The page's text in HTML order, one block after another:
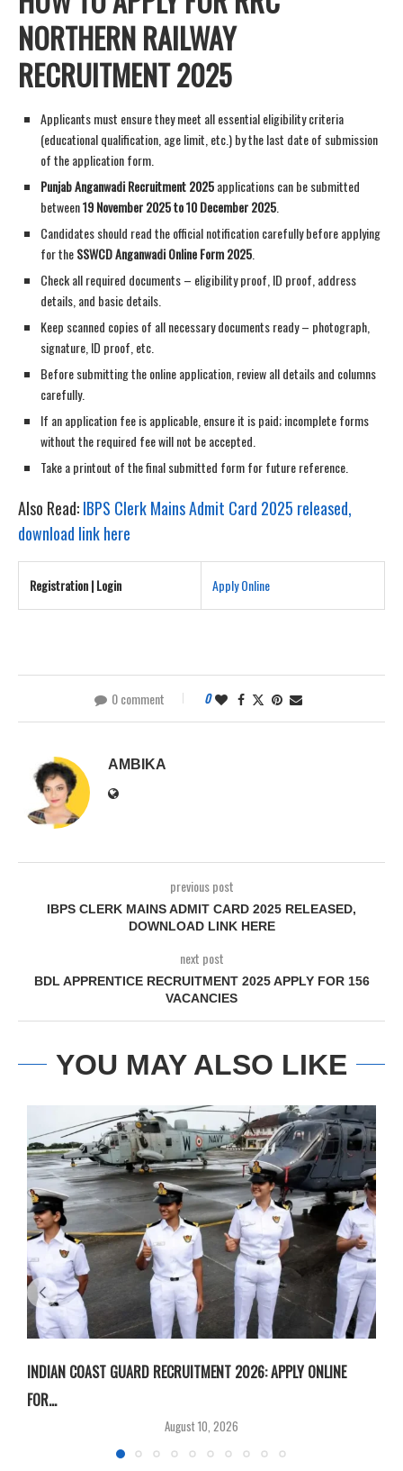
NORTHERN RAILWAY
RECRUITMENT 2025
Applicants must ensure they meet all essential eligibility criteria
(educational qualification, age limit, etc.) by the last date of submission
of the application form.
Punjab Anganwadi Recruitment 2025applications can be submitted
between19 November 2025 to 10 December 2025
Candidates should read the official notification carefully before applying
for theSSWCD Anganwadi Online Form 2025
Check all required documents – eligibility proof, ID proof, address
details, and basic details.
Keep scanned copies of all necessary documents ready – photograph,
signature, ID proof, etc.
Before submitting the online application, review all details and columns
carefully.
If an application fee is applicable, ensure it is paid; incomplete forms
without the required fee will not be accepted.
Take a printout of the final submitted form for future reference.
Also Read:IBPS Clerk Mains Admit Card 2025 released,
download link here
Registration | Login Apply Online
0 comment 0
AMBIKA
previous post
IBPS CLERK MAINS ADMIT CARD 2025 RELEASED,
DOWNLOAD LINK HERE
next post
BDL APPRENTICE RECRUITMENT 2025 APPLY FOR 156
VACANCIES
YOU MAY ALSO LIKE
INDIAN COAST GUARD RECRUITMENT 2026: APPLY ONLINE
FOR...
August 10, 2026